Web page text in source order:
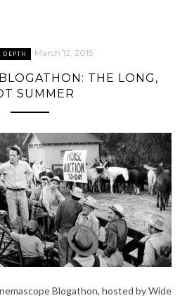
March 12, 2015
THE LONG,
SUMMER
Blogathon, hosted by Wide